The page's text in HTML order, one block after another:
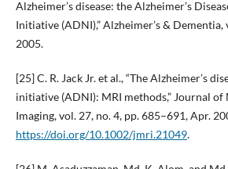
Alzheimer’s disease: the Alzheimer’s
Initiative (ADNI),” Alzheimer’s & Dementia,
2005.
[25] C. R. Jack Jr. et al., “The Alzheimer’s
initiative (ADNI): MRI methods,” Journal of
Imaging, vol. 27, no. 4, pp. 685–691, Apr.
https://doi.org/10.1002/jmri.21049.